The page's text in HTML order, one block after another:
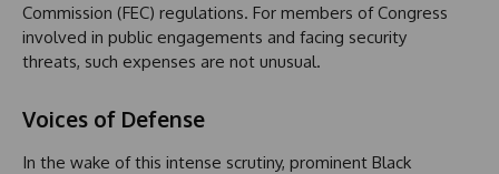
Commission (FEC) regulations. For members of Congress
involved in public engagements and facing security
threats, such expenses are not unusual.
Voices of Defense
In the wake of this intense scrutiny, prominent Black